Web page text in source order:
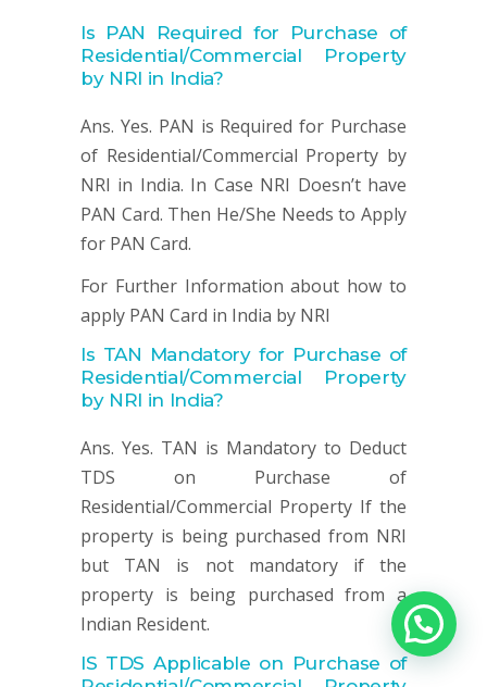
Is PAN Required for Purchase of
Residential/Commercial Property
by NRI in India?
Ans. Yes. PAN is Required for Purchase
of Residential/Commercial Property by
NRI in India. In Case NRI Doesn’t have
PAN Card. Then He/She Needs to Apply
for PAN Card.
For Further Information about how to
apply PAN Card in India by NRI
Is TAN Mandatory for Purchase of
Residential/Commercial Property
by NRI in India?
Ans. Yes. TAN is Mandatory to Deduct
TDS on Purchase of
Residential/Commercial Property If the
property is being purchased from NRI
but TAN is not mandatory if the
property is being purchased from a
Indian Resident.
IS TDS Applicable on Purchase of